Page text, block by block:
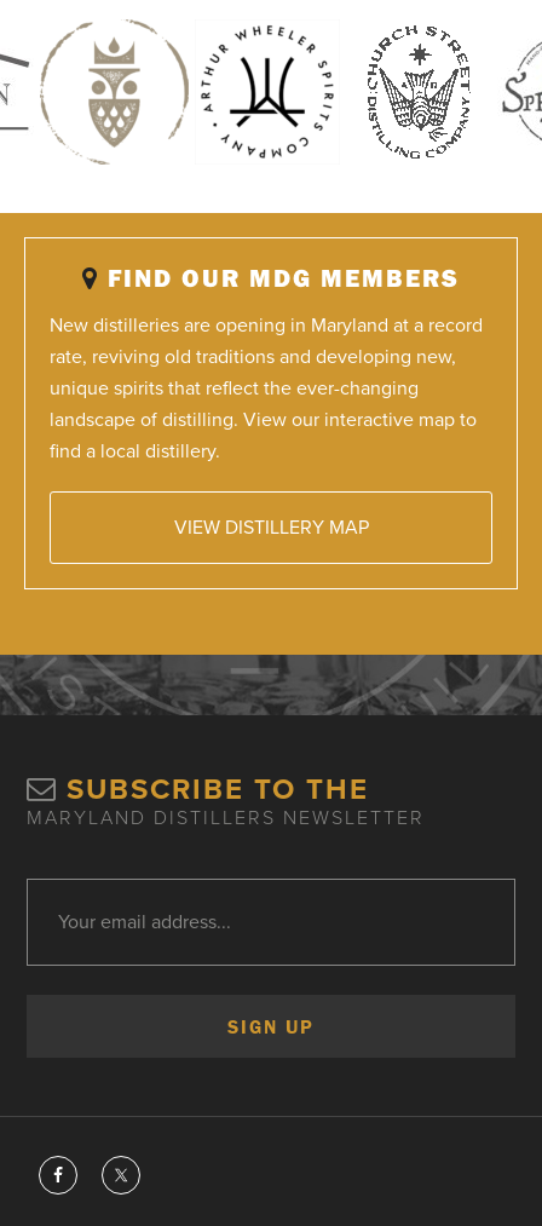
FIND OUR MDG MEMBERS
New distilleries are opening in Maryland at a record
rate, reviving old traditions and developing new,
unique spirits that reflect the ever-changing
landscape of distilling. View our interactive map to
find a local distillery.
VIEW DISTILLERY MAP
SUBSCRIBE TO THE
MARYLAND DISTILLERS NEWSLETTER